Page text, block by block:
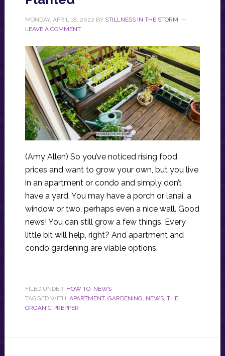
MONDAY, APRIL 18, 2022 BY STILLNESS IN THE STORM
LEAVE A COMMENT
(Amy Allen) So you’ve noticed rising food
prices and want to grow your own, but you live
in an apartment or condo and simply don’t
have a yard. You may have a porch or lanai, a
window or two, perhaps even a nice wall. Good
news! You can still grow a few things. Every
little bit will help, right? And apartment and
condo gardening are viable options.
FILED UNDER: HOW TO, NEWS
TAGGED WITH: APARTMENT, GARDENING NEWS, THE
ORGANIC PREPPER